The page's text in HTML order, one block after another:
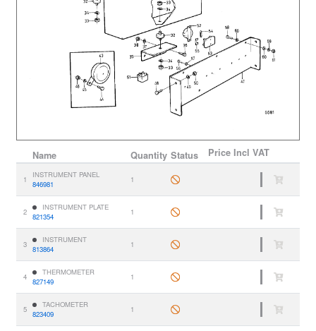
Name Quantity Status Price Incl VAT
1
INSTRUMENT PANEL
846981
1
2
INSTRUMENT PLATE
821354
1
3
INSTRUMENT
813864
1
4
THERMOMETER
827149
1
5
TACHOMETER
823409
1